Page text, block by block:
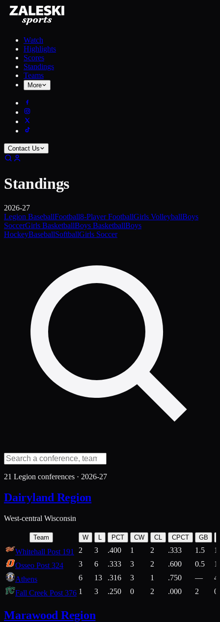
Watch
Highlights
Scores
Standings
Teams
More
Contact Us
Standings
2026-27
Legion BaseballFootball8-Player FootballGirls VolleyballBoys
SoccerGirls BasketballBoys BasketballBoys
HockeyBaseballSoftballGirls Soccer
21 Legion conferences · 2026-27
Dairyland Region
West-central Wisconsin
Team W L PCT CW CL CPCT GB
Whitehall Post 191 2 3 .400 1 2 .333 1.5
Osseo Post 324
3 6 .333 3 2 .600 0.5
Athens
6 13 .316 3 1 .750 —
Fall Creek Post 376 1 3 .250 0 2 .000 2
Marawood Region